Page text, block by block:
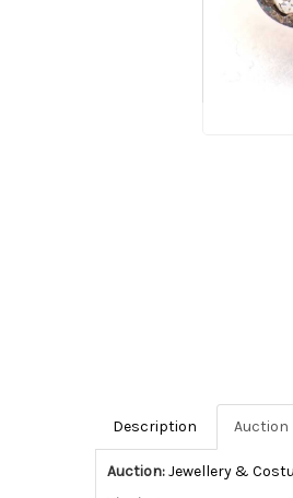
Description Auction
Auction:Jewellery &